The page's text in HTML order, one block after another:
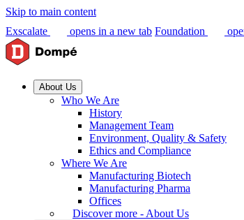
Skip to main content
Exscalate
opens in a new tab Foundation
About Us
Who We Are
History
Management Team
Environment, Quality & Safety
Ethics and Compliance
Where We Are
Manufacturing Biotech
Manufacturing Pharma
Offices
Discover more - About Us